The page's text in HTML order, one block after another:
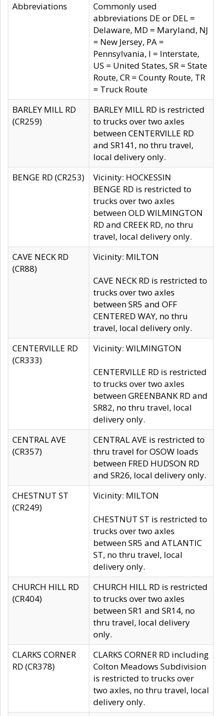
Abbreviations
Commonly used
abbreviations DE or DEL =
Delaware, MD = Maryland, NJ
= New Jersey, PA =
Pennsylvania, I = Interstate,
US = United States, SR = State
Route, CR = County Route, TR
= Truck Route
BARLEY MILL RD
(CR259)
BARLEY MILL RD is restricted
to trucks over two axles
between CENTERVILLE RD
and SR141, no thru travel,
local delivery only.
BENGE RD (CR253)
Vicinity: HOCKESSIN
BENGE RD is restricted to
trucks over two axles
between OLD WILMINGTON
RD and CREEK RD, no thru
travel, local delivery only.
CAVE NECK RD
(CR88)
Vicinity: MILTON
CAVE NECK RD is restricted to
trucks over two axles
between SR5 and OFF
CENTERED WAY, no thru
travel, local delivery only.
CENTERVILLE RD
(CR333)
Vicinity: WILMINGTON
CENTERVILLE RD is restricted
to trucks over two axles
between GREENBANK RD and
SR82, no thru travel, local
delivery only.
CENTRAL AVE
(CR357)
CENTRAL AVE is restricted to
thru travel for OSOW loads
between FRED HUDSON RD
and SR26, local delivery only.
CHESTNUT ST
(CR249)
Vicinity: MILTON
CHESTNUT ST is restricted to
trucks over two axles
between SR5 and ATLANTIC
ST, no thru travel, local
delivery only.
CHURCH HILL RD
(CR404)
CHURCH HILL RD is restricted
to trucks over two axles
between SR1 and SR14, no
thru travel, local delivery
only.
CLARKS CORNER
RD (CR378)
CLARKS CORNER RD including
Colton Meadows Subdivision
is restricted to trucks over
two axles, no thru travel, local
delivery only.